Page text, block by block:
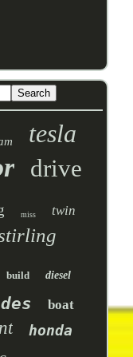
tesla
drive
miss twin
build diesel
boat
honda